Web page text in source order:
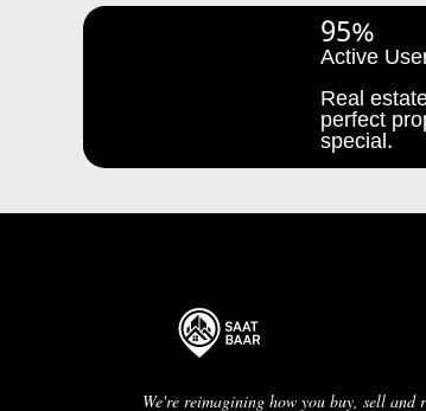
95%
Active
Real
perfect
special.
We're reimagining how you buy, sell and